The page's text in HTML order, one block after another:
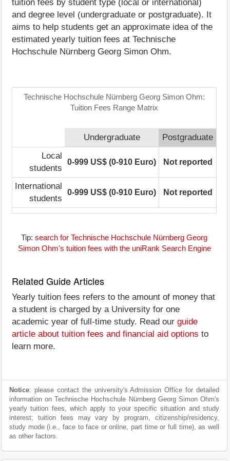
tuition fees by student type (local or international)
and degree level (undergraduate or postgraduate). It
aims to help students get an approximate idea of the
estimated yearly tuition fees at Technische
Hochschule Nürnberg Georg Simon Ohm.
Technische Hochschule Nürnberg Georg Simon Ohm:
Tuition Fees Range Matrix
Undergraduate
Postgraduate
Local
students
0-999 US$ (0-910 Euro) Not reported
International
students
0-999 US$ (0-910 Euro) Not reported
Tip: search for Technische Hochschule Nürnberg Georg
Simon Ohm's tuition fees with the uniRank Search Engine
Related Guide Articles
Yearly tuition fees refers to the amount of money that
a student is charged by a University for one
academic year of full-time study. Read our guide
article about tuition fees and financial aid options to
learn more.
Notice: please contact the university's Admission Office for detailed
information on Technische Hochschule Nürnberg Georg Simon Ohm's
yearly tuition fees, which apply to your specific situation and study
interest; tuition fees may vary by program, citizenship/residency,
study mode (i.e., face to face or online, part time or full time), as well
as other factors.